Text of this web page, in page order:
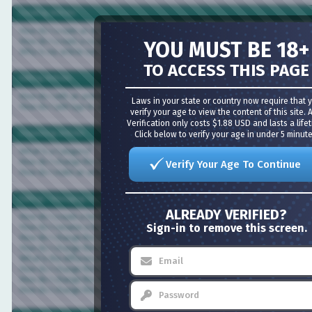
Creating Articles
How do I create an Article?
How do I create a rough draft of an article?
Why is my article not showing in the section page?
Editing Articles
How do I edit an article?
How do I add tags to an Article
Organizing Articles
What is a Category?
How do I change the categories for an Article?
How do I make an article appear in multiple sections?
Editing / Managing Sections
How do I create a Section?
How do I rename a Section?
How do I change the Content Display Order for a Section?
How do I change the number of articles per page?
What is the difference between a style, a layout and a content layout?
How do I change the layout of a Section?
How do I change the style for a Section?
How do I change the content layout of a section?
YOU MUST BE 18+
TO ACCESS THIS PAGE
Laws in your state or country now require that you
verify your age to view the content of this site. Age
Verification only costs $1.88 USD and lasts a
Click below to verify your age in under 5 minutes!
Verify Your Age To Continue
ALREADY VERIFIED?
Sign-in to remove this screen.